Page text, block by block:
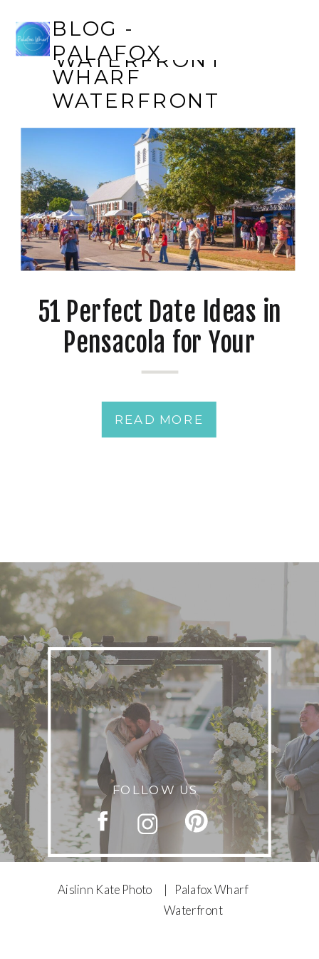
BLOG -
PALAFOX
WHARF
WATERFRONT
READ MORE
51 Perfect Date Ideas in
Pensacola for Your
Romance
FOLLOW US
WHARF
WATERFRONT
| Palafox Wharf
Waterfront
Aislinn Kate Photo